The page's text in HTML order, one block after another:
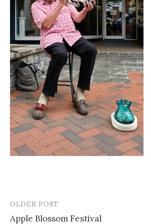
Post
OLDER POST
Apple Blossom Festival